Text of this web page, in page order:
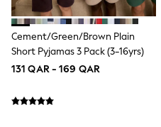
Polo Shirts
Sweatshirts
Cardigans
Coats & Jackets
Underwear
Cement/Green/Brown Plain
Short Pyjamas 3 Pack (3-16yrs)
131 QAR - 169 QAR